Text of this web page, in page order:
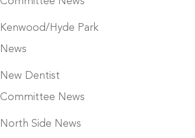
Kenwood/Hyde Park
News
New Dentist
Committee News
North Side News